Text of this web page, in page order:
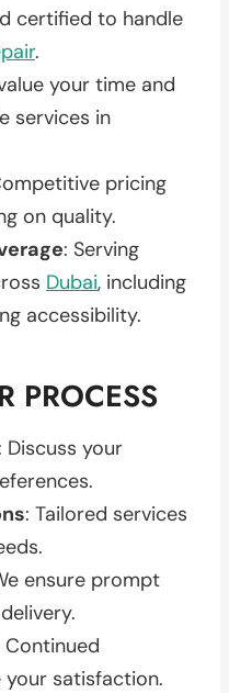
certified to handle
.
your time and
services in
pricing
on quality.
: Serving
Dubai, including
accessibility.
PROCESS
Discuss your
: Tailored services
ensure prompt
Continued
satisfaction.